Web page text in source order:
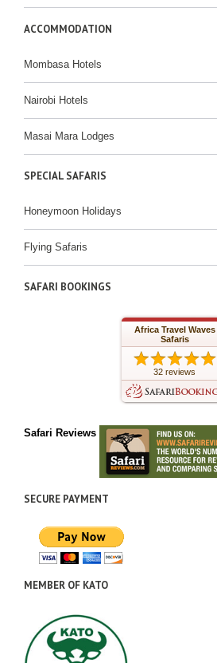
ACCOMMODATION
Mombasa Hotels
Nairobi Hotels
Masai Mara Lodges
SPECIAL SAFARIS
Honeymoon Holidays
Flying Safaris
SAFARI BOOKINGS
Africa Travel Waves
Safaris
32 reviews
Safari Reviews
SECURE PAYMENT
MEMBER OF KATO